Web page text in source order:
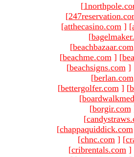
[
[
[atthecasino.com ] [
[
[beachbazaar.com
[beachme.com ] [
[beachsigns.com ]
[berlan.com
[bettergolfer.com ] [
[
[borgir.com
[
[chappaquiddick.com
[chnc.com ] [
[cribrentals.com ]